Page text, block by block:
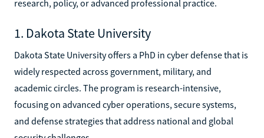
research, policy, or advanced professional practice.
1. Dakota State University
Dakota State University offers a PhD in cyber defense that is
widely respected across government, military, and
academic circles. The program is research-intensive,
focusing on advanced cyber operations, secure systems,
and defense strategies that address national and global